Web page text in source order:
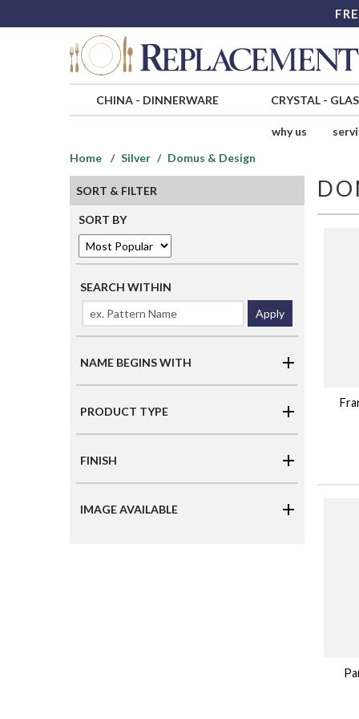
CHINA- DINNERWARE CRYSTAL-
why us
Home
Silver Domus & Design
SORT & FILTER
SORT BY
SEARCH WITHIN
Apply
NAME BEGINS WITH
PRODUCT TYPE
FINISH
IMAGE AVAILABLE